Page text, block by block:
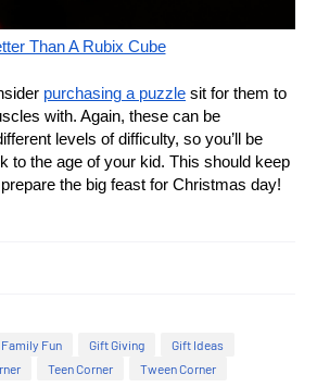
Than A Rubix Cube
purchasing a puzzle sit for them to
with. Again, these can be
levels of difficulty, so you’ll be
to the age of your kid. This should keep
the big feast for Christmas day!
Family Fun Gift Giving
Gift Ideas
Teen Corner Tween Corner